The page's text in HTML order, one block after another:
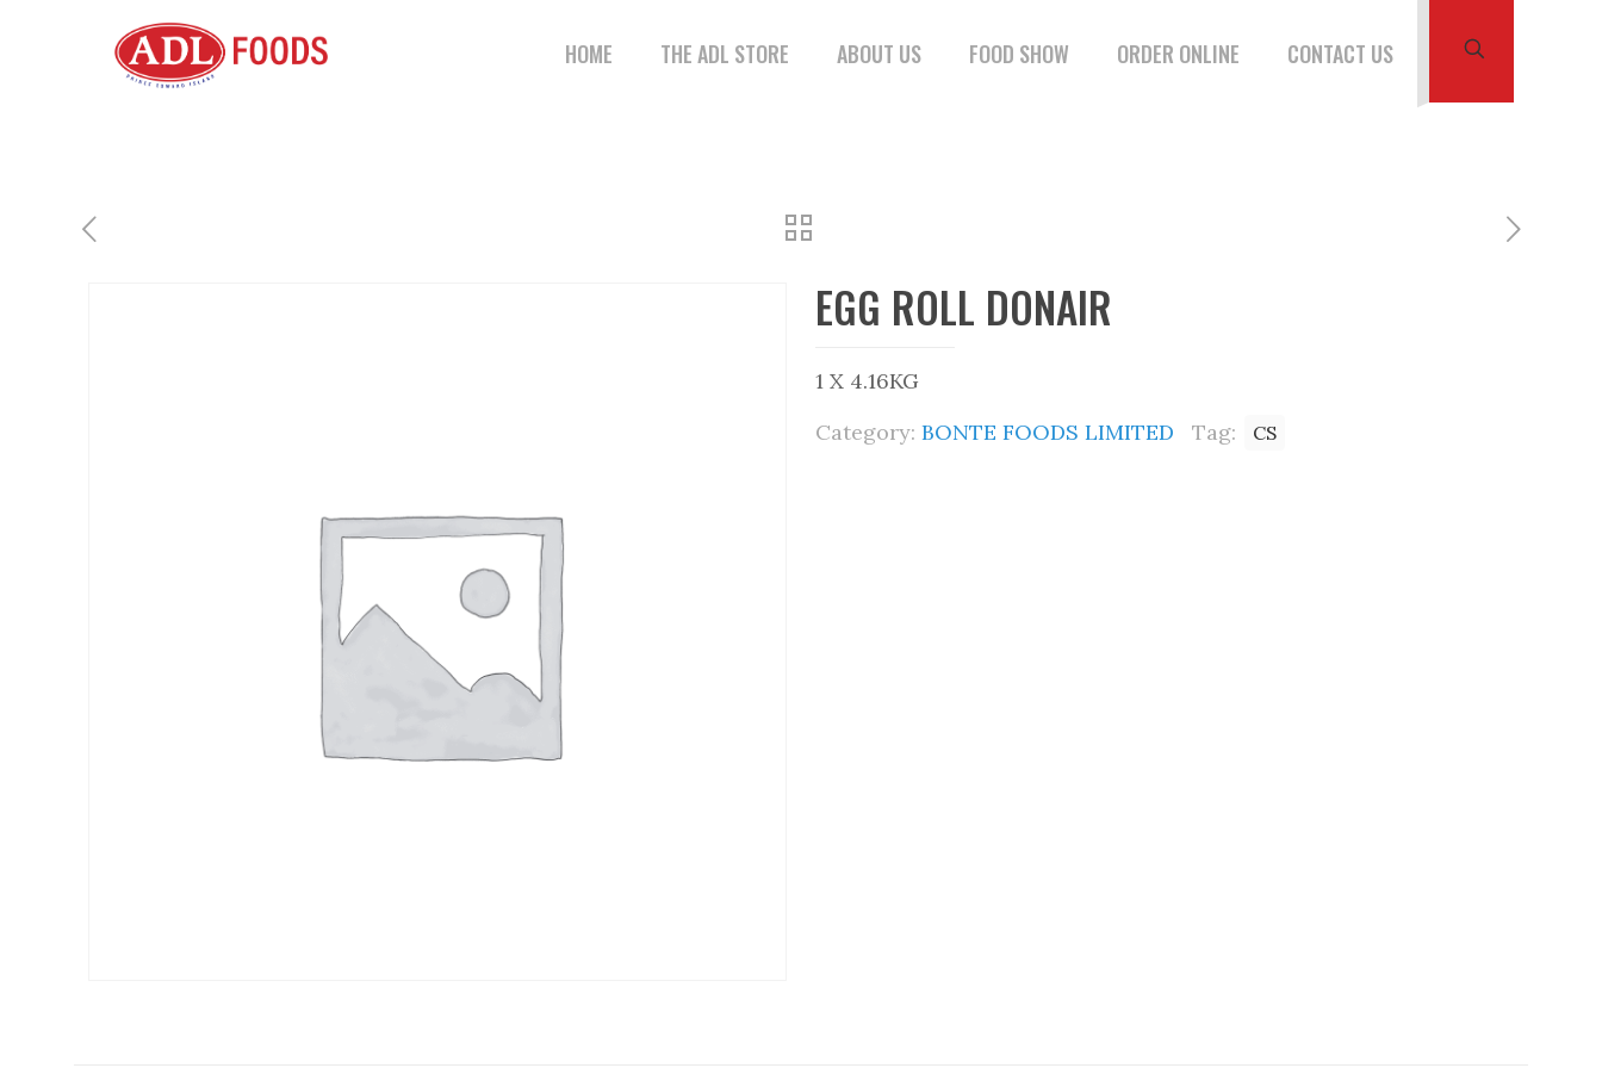
HOME THE ADL STORE ABOUT US FOOD SHOW ORDER ONLINE CONTACT US
EGG ROLL DONAIR
1 X 4.16KG
Category: BONTE FOODS LIMITED Tag: CS